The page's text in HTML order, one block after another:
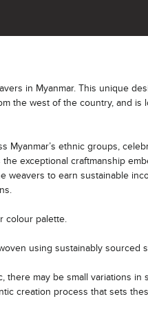
in Myanmar. This unique
the west of the country, and is
Myanmar’s ethnic groups,
exceptional craftmanship
weavers to earn sustainable
colour palette.
using sustainably sourced
there may be small variations in
creation process that sets